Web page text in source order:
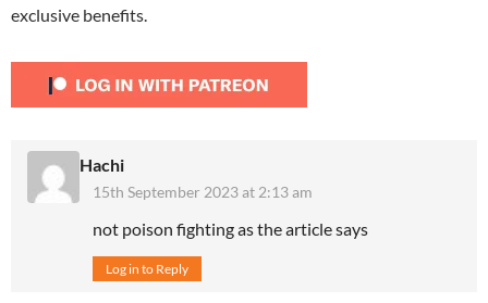
exclusive benefits.
Hachi
15th September 2023 at 2:13 am
not poison fighting as the article says
Log in to Reply